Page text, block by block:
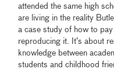
attended the same high
are living in the reality
a case study of how to
reproducing it. It’s about
knowledge between
students and childhood